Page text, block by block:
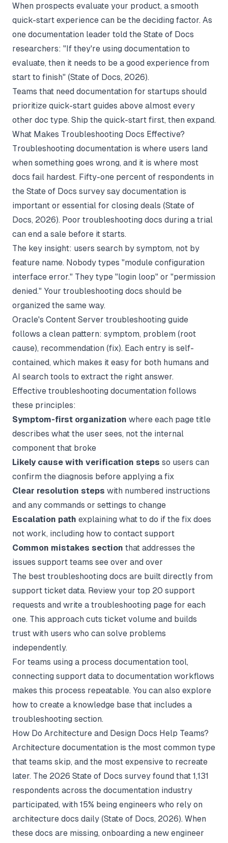
When prospects evaluate your product, a smooth
quick-start experience can be the deciding factor. As
one documentation leader told the State of Docs
researchers: "If they're using documentation to
evaluate, then it needs to be a good experience from
start to finish" (State of Docs, 2026).
Teams that need documentation for startups should
prioritize quick-start guides above almost every
other doc type. Ship the quick-start first, then expand.
What Makes Troubleshooting Docs Effective?
Troubleshooting documentation is where users land
when something goes wrong, and it is where most
docs fail hardest. Fifty-one percent of respondents in
the State of Docs survey say documentation is
important or essential for closing deals (State of
Docs, 2026). Poor troubleshooting docs during a trial
can end a sale before it starts.
The key insight: users search by symptom, not by
feature name. Nobody types "module configuration
interface error." They type "login loop" or "permission
denied." Your troubleshooting docs should be
organized the same way.
Oracle's Content Server troubleshooting guide
follows a clean pattern: symptom, problem (root
cause), recommendation (fix). Each entry is self-
contained, which makes it easy for both humans and
AI search tools to extract the right answer.
Effective troubleshooting documentation follows
these principles:
Symptom-first organization where each page title
describes what the user sees, not the internal
component that broke
Likely cause with verification steps so users can
confirm the diagnosis before applying a fix
Clear resolution steps with numbered instructions
and any commands or settings to change
Escalation path explaining what to do if the fix does
not work, including how to contact support
Common mistakes section that addresses the
issues support teams see over and over
The best troubleshooting docs are built directly from
support ticket data. Review your top 20 support
requests and write a troubleshooting page for each
one. This approach cuts ticket volume and builds
trust with users who can solve problems
independently.
For teams using a process documentation tool,
connecting support data to documentation workflows
makes this process repeatable. You can also explore
how to create a knowledge base that includes a
troubleshooting section.
How Do Architecture and Design Docs Help Teams?
Architecture documentation is the most common type
that teams skip, and the most expensive to recreate
later. The 2026 State of Docs survey found that 1,131
respondents across the documentation industry
participated, with 15% being engineers who rely on
architecture docs daily (State of Docs, 2026). When
these docs are missing, onboarding a new engineer